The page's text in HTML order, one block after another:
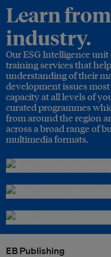
Learn
industry.
Our ESG Intelligence
training services that
understanding of their
development issues
capacity at all levels of
curated programmes
from around the region
across a broad range of
multimedia formats.
EB Publishing